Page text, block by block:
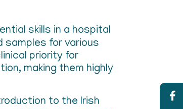
skills in a hospital
for various
priority for
making them highly
to the Irish